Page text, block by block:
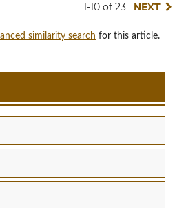
1-10 of 23 NEXT
similarity search for this article.